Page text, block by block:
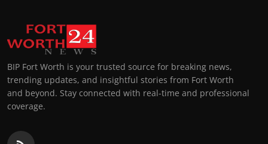
BIP Fort Worth is your trusted source for breaking news,
trending updates, and insightful stories from Fort Worth
and beyond. Stay connected with real-time and professional
coverage.